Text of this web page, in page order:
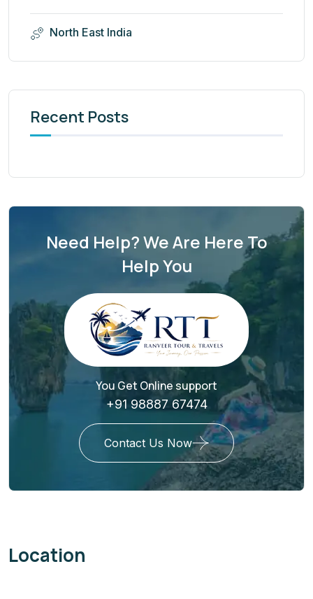
North East India
Recent Posts
Need Help? We Are Here To
Help You
You Get Online support
+91 98887 67474
Contact Us Now
Location